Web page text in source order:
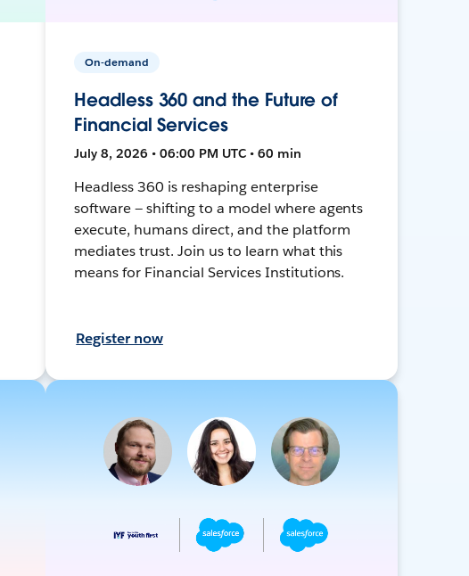
On-demand
Headless 360 and the Future of
Financial Services
July 8, 2026 • 06:00 PM UTC • 60 min
Headless 360 is reshaping enterprise
software — shifting to a model where agents
execute, humans direct, and the platform
mediates trust. Join us to learn what this
means for Financial Services Institutions.
Register now